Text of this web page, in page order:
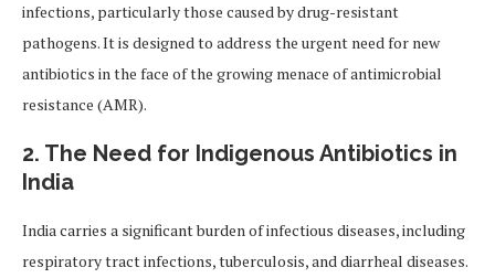
infections, particularly those caused by drug-resistant
pathogens. It is designed to address the urgent need for new
antibiotics in the face of the growing menace of antimicrobial
resistance (AMR).
2. The Need for Indigenous Antibiotics in
India
India carries a significant burden of infectious diseases, including
respiratory tract infections, tuberculosis, and diarrheal diseases.